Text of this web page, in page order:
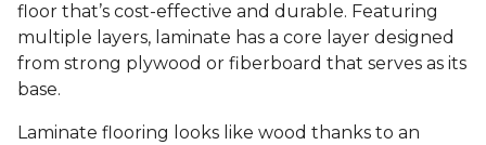
floor that’s cost-effective and durable. Featuring
multiple layers, laminate has a core layer designed
from strong plywood or fiberboard that serves as its
base.
Laminate flooring looks like wood thanks to an